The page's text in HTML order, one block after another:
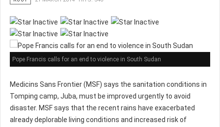
Pope Francis calls for an end to violence in South Sudan
Medicins Sans Frontier (MSF) says the sanitation conditions in
Tomping camp, Juba, must be improved urgently to avoid
disaster. MSF says that the recent rains have exacerbated
already deplorable living conditions and increased risk of